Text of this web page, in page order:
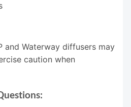
and Waterway diffusers may
caution when